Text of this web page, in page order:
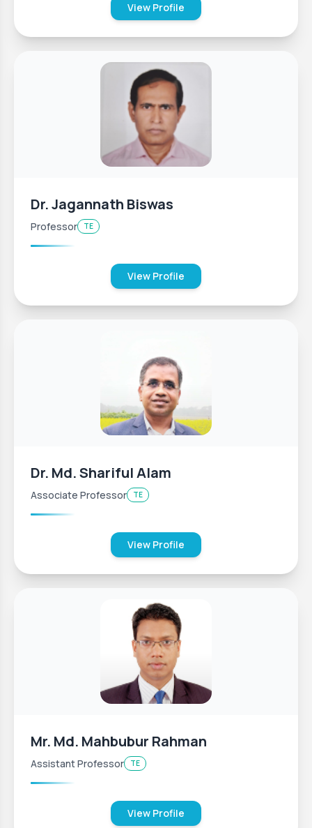
View Profile
Dr. Jagannath Biswas
Professor TE
View Profile
Dr. Md. Shariful Alam
Associate Professor TE
View Profile
Mr. Md. Mahbubur Rahman
Assistant Professor TE
View Profile